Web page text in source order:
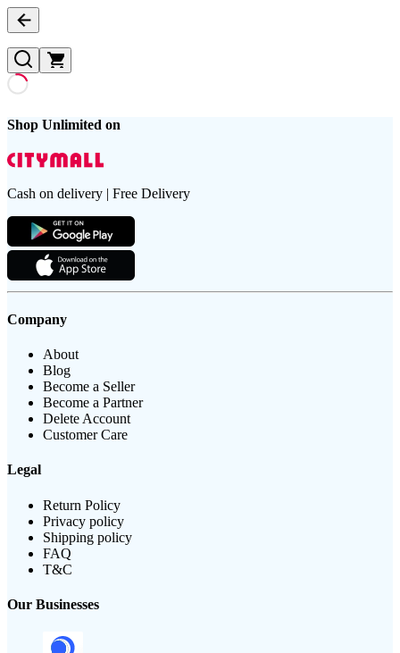
Shop Unlimited on
Cash on delivery | Free Delivery
Company
About
Blog
Become a Seller
Become a Partner
Delete Account
Customer Care
Legal
Return Policy
Privacy policy
Shipping policy
FAQ
T&C
Our Businesses